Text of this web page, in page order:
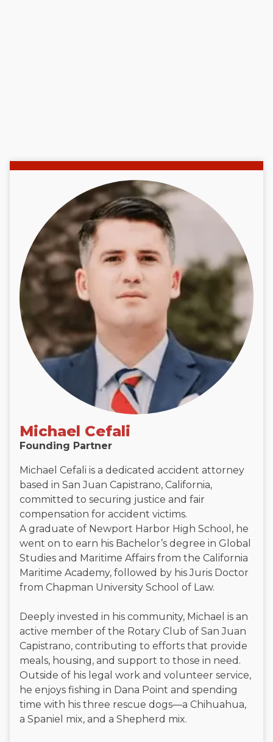
Michael Cefali
Founding Partner
Michael Cefali is a dedicated accident attorney
based in San Juan Capistrano, California,
committed to securing justice and fair
compensation for accident victims.
A graduate of Newport Harbor High School, he
went on to earn his Bachelor’s degree in Global
Studies and Maritime Affairs from the California
Maritime Academy, followed by his Juris Doctor
from Chapman University School of Law.
Deeply invested in his community, Michael is an
active member of the Rotary Club of San Juan
Capistrano, contributing to efforts that provide
meals, housing, and support to those in need.
Outside of his legal work and volunteer service,
he enjoys fishing in Dana Point and spending
time with his three rescue dogs—a Chihuahua,
a Spaniel mix, and a Shepherd mix.